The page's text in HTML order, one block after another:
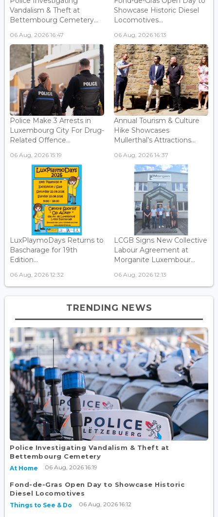
Vandalism & Theft at
Bettembourg Cemetery...
06 Aug, 2026 16:47
Showcase Historic Diesel
Locomotives...
06 Aug, 2026 16:13
Police Make 3 Arrests in
Luxembourg City For Drug-
Related Offence...
06 Aug, 2026 15:19
Annual Tourism & Culture
Hike Showcases
Mullerthal’s Attractions...
06 Aug, 2026 14:37
LuxPlaymoDays Returns to
Bascharage for 19th
Edition...
06 Aug, 2026 12:32
LCGB Signs New Collective
Labour Agreement at
Morganite Luxembour...
06 Aug, 2026 12:13
TRENDING NEWS
Police Investigating Vandalism & Theft at
Bettembourg Cemetery
At Home 06 Aug, 2026 16:19
Fond-de-Gras Open Day to Showcase Historic
Diesel Locomotives
Things to See & Do 06 Aug, 2026 16:12